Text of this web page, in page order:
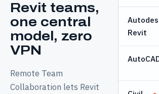
Revit teams,
one central
model, zero
VPN
Remote Team
Collaboration lets Revit
Revit